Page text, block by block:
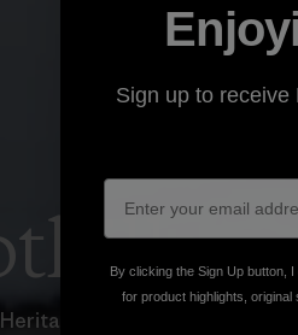
of Snowboarding
Sign up to
By clicking the Sign Up button,
for product highlights,